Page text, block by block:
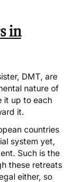
in
DMT, are
nature of
it up to each
it.
countries
system yet,
Such is the
these retreats
either, so